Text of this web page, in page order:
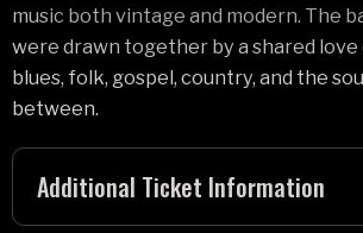
music both vintage and modern. The
were drawn together by a shared
blues, folk, gospel, country, and the
between.
Additional Ticket Information